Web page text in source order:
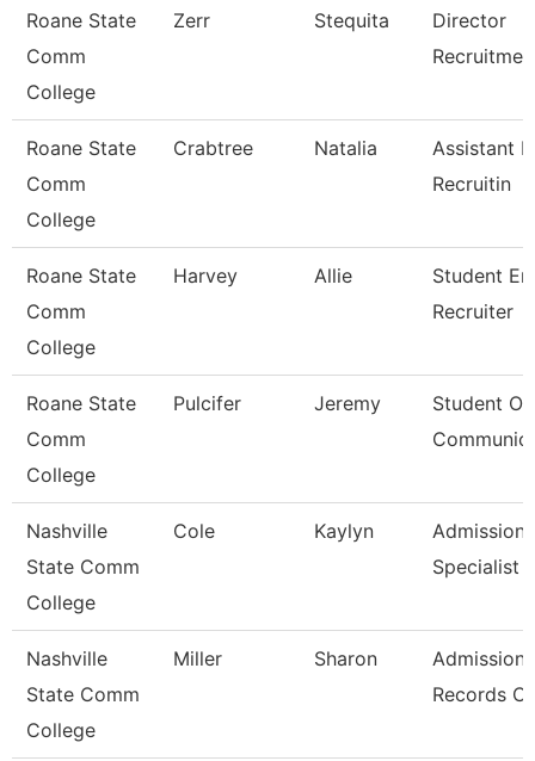
Roane State
Comm
College
Zerr Stequita
Director
Roane State
Comm
College
Crabtree Natalia
Assistant
Recruitin
Roane State
Comm
College
Harvey Allie
Student
Recruiter
Roane State
Comm
College
Pulcifer Jeremy
Student
Nashville
State Comm
College
Cole Kaylyn
Specialist
Nashville
State Comm
College
Miller Sharon
Admissions
Records